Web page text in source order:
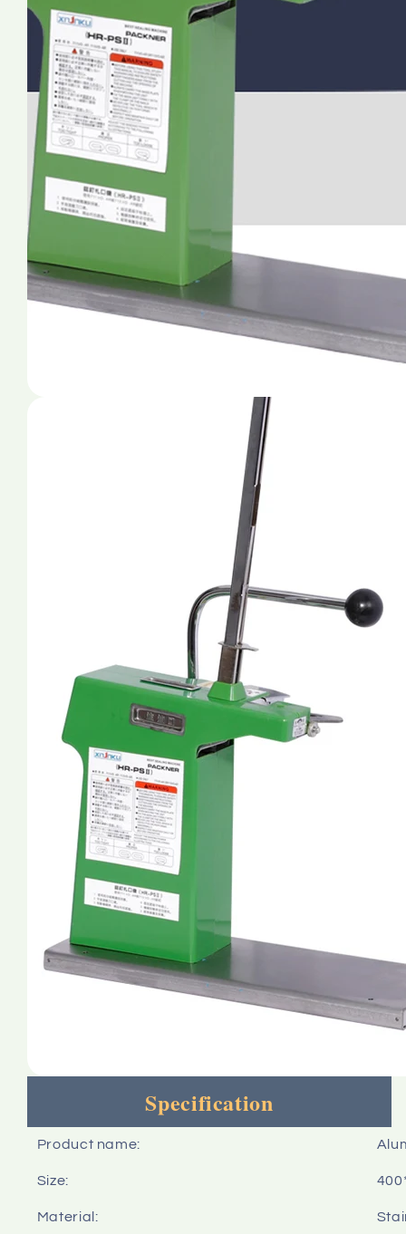
Specification
Product name:
Size:
Material: